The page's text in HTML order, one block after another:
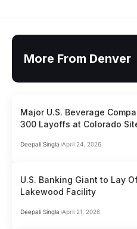
More From Denver
Major U.S. Beverage
300 Layoffs at Colorado
Deepali Singla April 24, 2026
U.S. Banking Giant to Lay
Lakewood Facility
Deepali Singla April 21, 2026